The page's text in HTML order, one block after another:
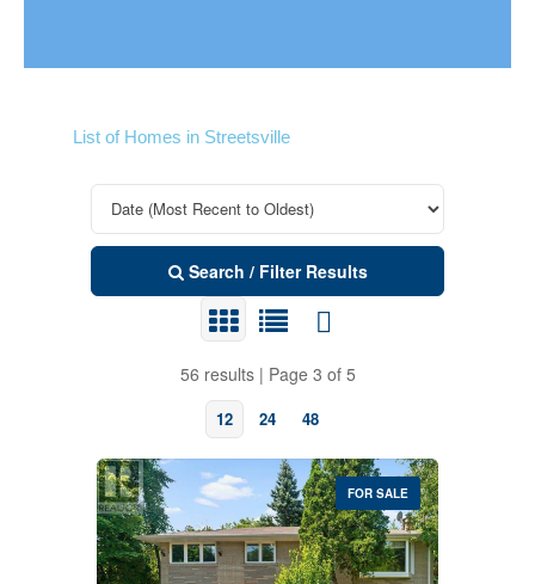
List of Homes in Streetsville
Search / Filter Results
56 results | Page 3 of 5
12 24 48
FOR SALE